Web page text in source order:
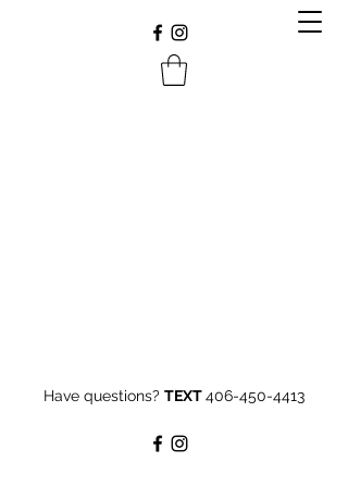
Have questions? TEXT406-450-4413